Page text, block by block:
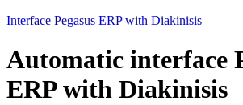
Interface Pegasus ERP with Diakinisis
Automatic interface
ERP with Diakinisis